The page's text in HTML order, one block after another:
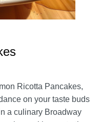
Ricotta Pancakes,
on your taste buds
a culinary Broadway